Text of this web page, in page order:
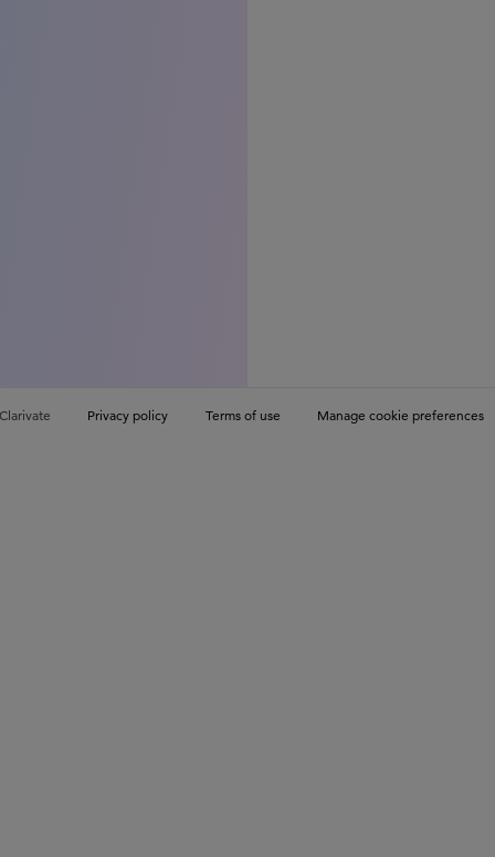
Privacy policy Terms of use Manage cookie preferences